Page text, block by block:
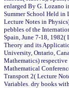
enlarged By G. Lozano
Summer School Held in
Lecture Notes in
pebbles of the
Spain, June 7-18, 1982(
Theory and its
University, Ontario,
Mathematics)
Mathematical
Transport 2( Lecture
Variables. dry books